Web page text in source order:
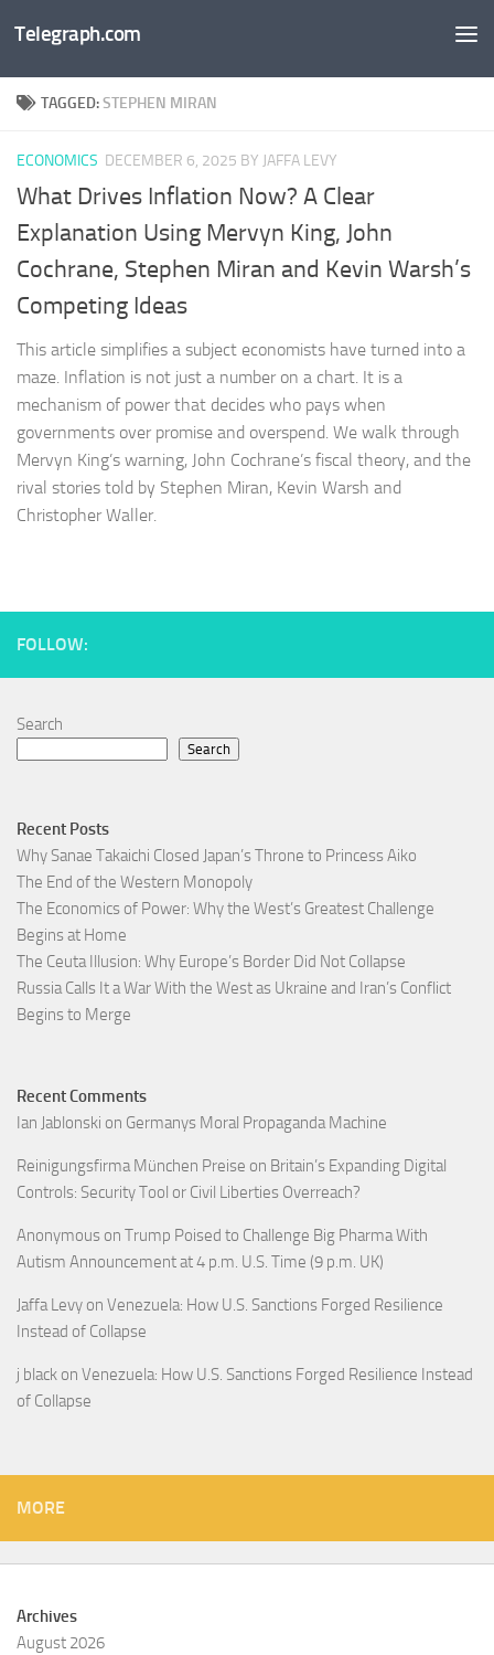
Skip to content
Telegraph.com
TAGGED:STEPHEN MIRAN
ECONOMICS DECEMBER 6, 2025 BY JAFFA LEVY
What Drives Inflation Now? A Clear
Explanation Using Mervyn King, John
Cochrane, Stephen Miran and Kevin Warsh’s
Competing Ideas
This article simplifies a subject economists have turned into a
maze. Inflation is not just a number on a chart. It is a
mechanism of power that decides who pays when
governments over promise and overspend. We walk through
Mervyn King’s warning, John Cochrane’s fiscal theory, and the
rival stories told by Stephen Miran, Kevin Warsh and
Christopher Waller.
FOLLOW:
Search
Search
Recent Posts
Why Sanae Takaichi Closed Japan’s Throne to Princess Aiko
The End of the Western Monopoly
The Economics of Power: Why the West’s Greatest Challenge
Begins at Home
The Ceuta Illusion: Why Europe’s Border Did Not Collapse
Russia Calls It a War With the West as Ukraine and Iran’s Conflict
Begins to Merge
Recent Comments
Ian Jablonski on Germanys Moral Propaganda Machine
Reinigungsfirma München Preise on Britain’s Expanding Digital
Controls: Security Tool or Civil Liberties Overreach?
Anonymous on Trump Poised to Challenge Big Pharma With
Autism Announcement at 4 p.m. U.S. Time (9 p.m. UK)
Jaffa Levy on Venezuela: How U.S. Sanctions Forged Resilience
Instead of Collapse
j black on Venezuela: How U.S. Sanctions Forged Resilience Instead
of Collapse
MORE
Archives
August 2026